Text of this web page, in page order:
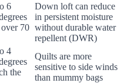
6
70
Down loft can reduce
in persistent moisture
without durable water
repellent (DWR)
4
the
Quilts are more
sensitive to side winds
than mummy bags